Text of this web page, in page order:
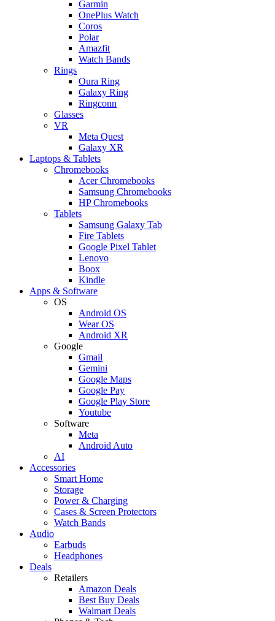
Garmin
OnePlus Watch
Coros
Polar
Amazfit
Watch Bands
Rings
Oura Ring
Galaxy Ring
Ringconn
Glasses
VR
Meta Quest
Galaxy XR
Laptops & Tablets
Chromebooks
Acer Chromebooks
Samsung Chromebooks
HP Chromebooks
Tablets
Samsung Galaxy Tab
Fire Tablets
Google Pixel Tablet
Lenovo
Boox
Kindle
Apps & Software
OS
Android OS
Wear OS
Android XR
Google
Gmail
Gemini
Google Maps
Google Pay
Google Play Store
Youtube
Software
Meta
Android Auto
AI
Accessories
Smart Home
Storage
Power & Charging
Cases & Screen Protectors
Watch Bands
Audio
Earbuds
Headphones
Deals
Retailers
Amazon Deals
Best Buy Deals
Walmart Deals